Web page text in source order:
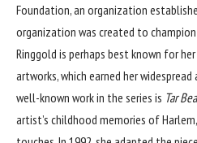
Foundation, an organization
organization was created to
Ringgold is perhaps best known for
artworks, which earned her
well-known work in the series is Tar
artist’s childhood memories of